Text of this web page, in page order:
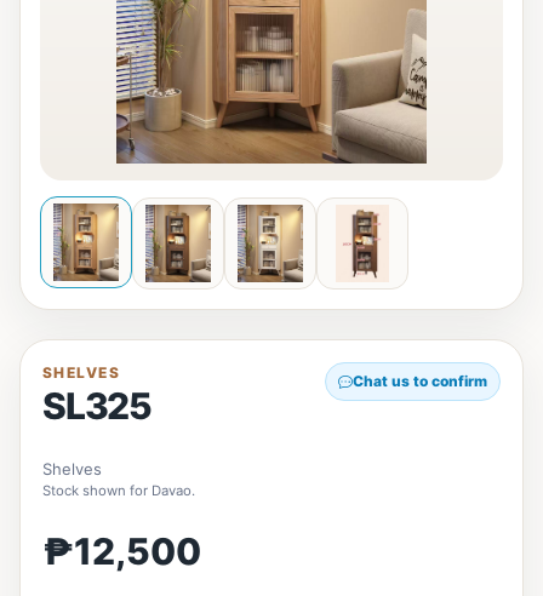
SHELVES
SL325
Chat us to confirm
Shelves
Stock shown for Davao.
₱12,500